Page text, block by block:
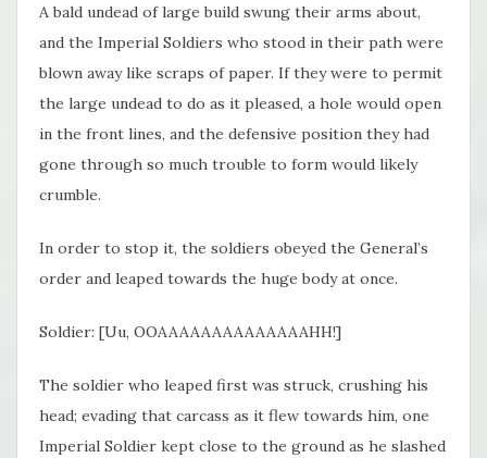
A bald undead of large build swung their arms about,
and the Imperial Soldiers who stood in their path were
blown away like scraps of paper. If they were to permit
the large undead to do as it pleased, a hole would open
in the front lines, and the defensive position they had
gone through so much trouble to form would likely
crumble.
In order to stop it, the soldiers obeyed the General’s
order and leaped towards the huge body at once.
Soldier: [Uu, OOAAAAAAAAAAAAAAHH!]
The soldier who leaped first was struck, crushing his
head; evading that carcass as it flew towards him, one
Imperial Soldier kept close to the ground as he slashed